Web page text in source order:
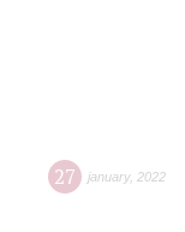
27 january, 2022